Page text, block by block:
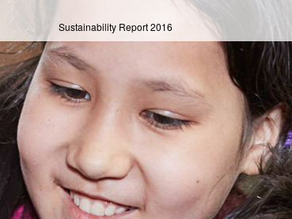
Sustainability Report2016